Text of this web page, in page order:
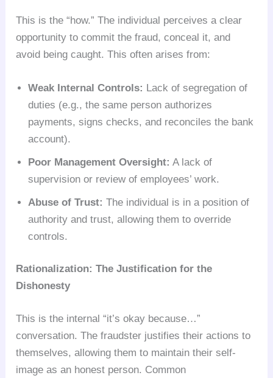
This is the “how.” The individual perceives a clear
opportunity to commit the fraud, conceal it, and
avoid being caught. This often arises from:
Weak Internal Controls: Lack of segregation of
duties (e.g., the same person authorizes
payments, signs checks, and reconciles the bank
account).
Poor Management Oversight: A lack of
supervision or review of employees’ work.
Abuse of Trust: The individual is in a position of
authority and trust, allowing them to override
controls.
Rationalization: The Justification for the
Dishonesty
This is the internal “it’s okay because…”
conversation. The fraudster justifies their actions to
themselves, allowing them to maintain their self-
image as an honest person. Common